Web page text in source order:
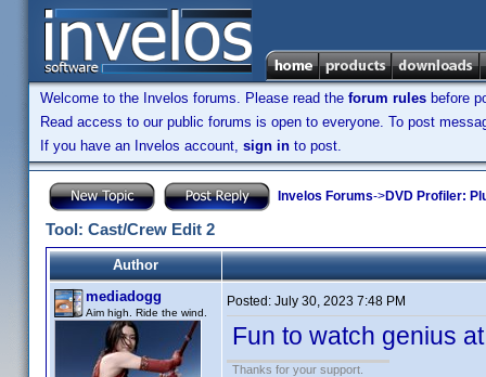
Welcome to the Invelos forums. Please read the forum rules before
Read access to our public forums is open to everyone. To post
If you have an Invelos account, sign in to post.
Invelos Forums->DVD Profiler:
Tool: Cast/Crew Edit 2
Author
mediadogg
Aim high. Ride the wind.
Posted: July 30, 2023 7:48 PM
Fun to watch genius
Thanks for your support.